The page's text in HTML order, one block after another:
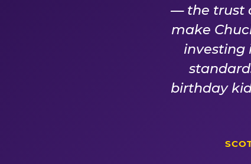
— the trust
make
investing
birthday